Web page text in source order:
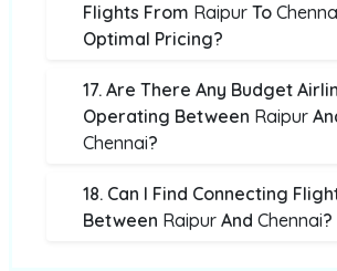
Flights From Raipur To
Optimal Pricing?
17. Are There Any Budget
Operating Between Raipur
Chennai?
18. Can I Find Connecting
Between Raipur And Chennai?